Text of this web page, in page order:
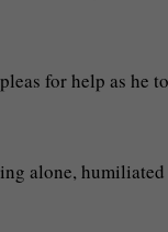
for help as he
alone,